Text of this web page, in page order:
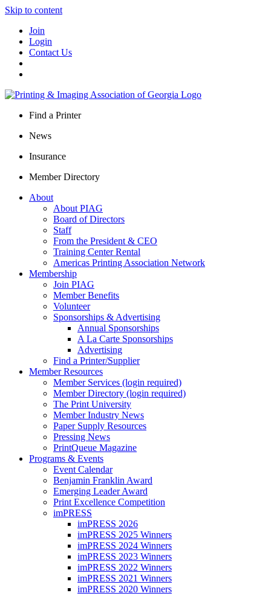
Skip to content
Join
Login
Contact Us
Find a Printer
News
Insurance
Member Directory
About
About PIAG
Board of Directors
Staff
From the President & CEO
Training Center Rental
Americas Printing Association Network
Membership
Join PIAG
Member Benefits
Volunteer
Sponsorships & Advertising
Annual Sponsorships
A La Carte Sponsorships
Advertising
Find a Printer/Supplier
Member Resources
Member Services (login required)
Member Directory (login required)
The Print University
Member Industry News
Paper Supply Resources
Pressing News
PrintQueue Magazine
Programs & Events
Event Calendar
Benjamin Franklin Award
Emerging Leader Award
Print Excellence Competition
imPRESS
imPRESS 2026
imPRESS 2025 Winners
imPRESS 2024 Winners
imPRESS 2023 Winners
imPRESS 2022 Winners
imPRESS 2021 Winners
imPRESS 2020 Winners